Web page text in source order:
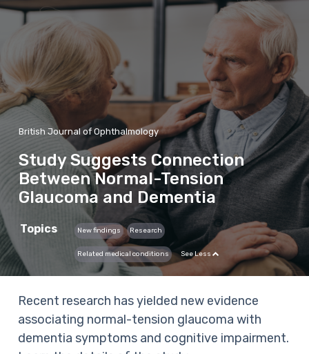
British Journal of Ophthalmology
Study Suggests Connection
Between Normal-Tension
Glaucoma and Dementia
Topics New findings Research
Related medical conditions See Less
Recent research has yielded new evidence
associating normal-tension glaucoma with
dementia symptoms and cognitive impairment.